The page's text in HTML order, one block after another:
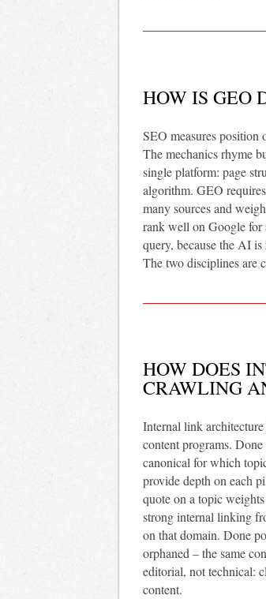
HOW IS GEO
SEO measures position
The mechanics rhyme
single platform: page
algorithm. GEO
many sources and
rank well on Google for
query, because the AI
The two disciplines are
HOW DOES
CRAWLING
Internal link
content programs.
canonical for which
provide depth on each
quote on a topic
strong internal linking
on that domain. Done
orphaned – the same
editorial, not technical:
content.